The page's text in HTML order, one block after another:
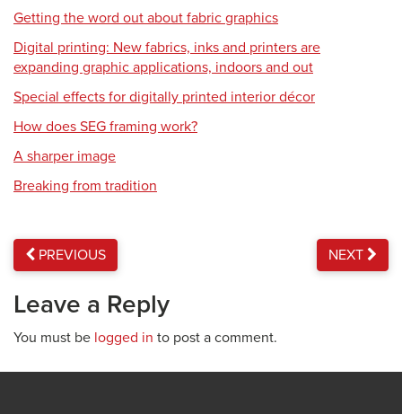
Getting the word out about fabric graphics
Digital printing: New fabrics, inks and printers are
expanding graphic applications, indoors and out
Special effects for digitally printed interior décor
How does SEG framing work?
A sharper image
Breaking from tradition
PREVIOUS NEXT
Leave a Reply
You must be logged in to post a comment.